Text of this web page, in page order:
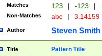
Matches 123 | -123 |
Non-Matches abc | 3.14159
Author Steven Smith
Title Pattern Title